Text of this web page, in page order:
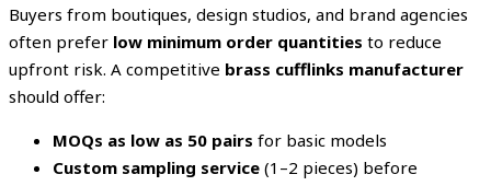
Buyers from boutiques, design studios, and brand agencies
often prefer low minimum order quantities to reduce
upfront risk. A competitive brass cufflinks manufacturer
should offer:
MOQs as low as 50 pairs for basic models
Custom sampling service (1–2 pieces) before